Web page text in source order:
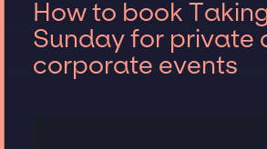
How to book
Sunday for private
corporate events